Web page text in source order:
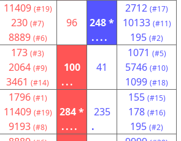
11409 (#19)
230 (#7)
8889 (#6)
96
248 *
....
2712 (#17)
10133 (#11)
195 (#2)
173 (#3)
2064 (#9)
3461 (#14)
100
...
41
1071 (#5)
5746 (#10)
1099 (#18)
1796 (#1)
11409 (#19)
9193 (#8)
284 *
....
235
.
155 (#15)
178 (#16)
195 (#2)